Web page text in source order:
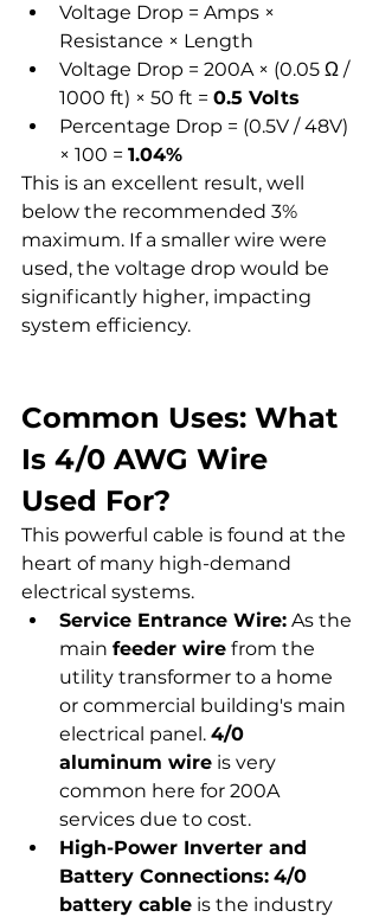
Voltage Drop = Amps ×
Resistance × Length
Voltage Drop = 200A × (0.05 Ω /
1000 ft) × 50 ft = 0.5 Volts
Percentage Drop = (0.5V / 48V)
× 100 = 1.04%
This is an excellent result, well
below the recommended 3%
maximum. If a smaller wire were
used, the voltage drop would be
significantly higher, impacting
system efficiency.
Common Uses: What
Is 4/0 AWG Wire
Used For?
This powerful cable is found at the
heart of many high-demand
electrical systems.
Service Entrance Wire: As the
main feeder wire from the
utility transformer to a home
or commercial building's main
electrical panel. 4/0
aluminum wire is very
common here for 200A
services due to cost.
High-Power Inverter and
Battery Connections: 4/0
battery cable is the industry